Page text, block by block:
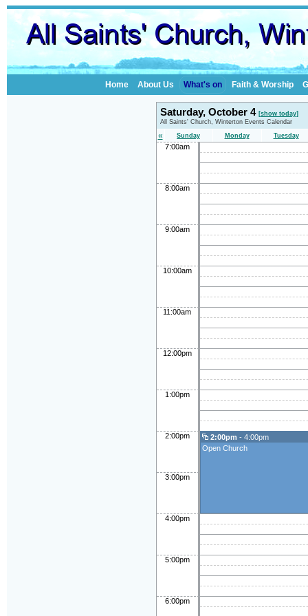
Home About Us What's on Faith & Worship
Saturday, October 4 [show today]
All Saints' Church, Winterton Events Calendar
« Sunday Monday Tuesday
7:00am
8:00am
9:00am
10:00am
11:00am
12:00pm
1:00pm
2:00pm 2:00pm - 4:00pm
Open Church
3:00pm
4:00pm
5:00pm
6:00pm